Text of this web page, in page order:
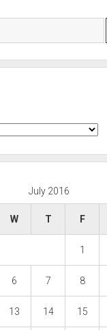
July 2016
W T F
1
6 7 8
13 14 15